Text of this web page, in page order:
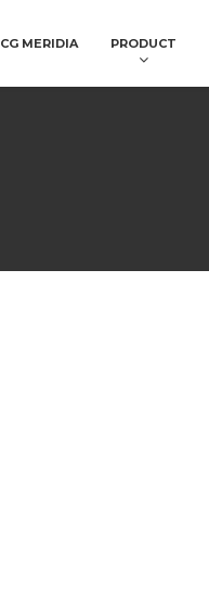
CG MERIDIA PRODUCT